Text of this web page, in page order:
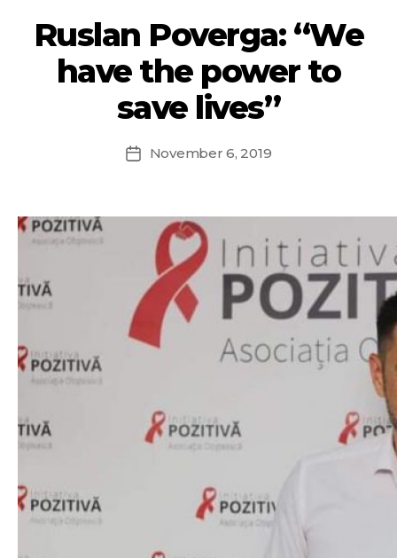
Ruslan Poverga: “We
have the power to
save lives”
November 6, 2019